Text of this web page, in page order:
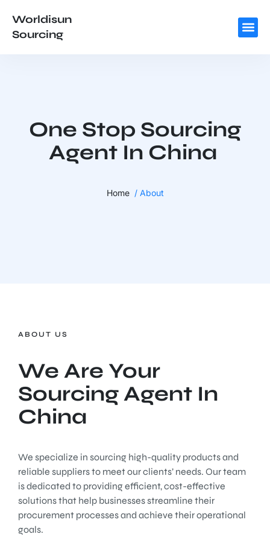
Worldisun
Sourcing
One Stop Sourcing
Agent In China
Home / About
ABOUT US
We Are Your
Sourcing Agent In
China
We specialize in sourcing high-quality products and
reliable suppliers to meet our clients’ needs. Our team
is dedicated to providing efficient, cost-effective
solutions that help businesses streamline their
procurement processes and achieve their operational
goals.